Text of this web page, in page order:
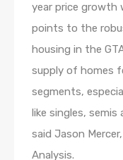
year price growth
points to the
housing in the
supply of homes
segments,
like singles, semis
said Jason
Analysis.